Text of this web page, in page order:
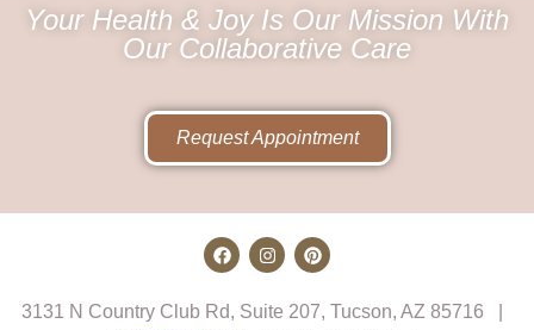
Your Health & Joy Is Our Mission With
Our Collaborative Care
Request Appointment
3131 N Country Club Rd, Suite 207, Tucson, AZ 85716 |